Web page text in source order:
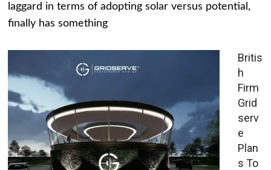
laggard in terms of adopting solar versus potential,
finally has something
Britis
h
Firm
Grid
serv
e
Plan
s To